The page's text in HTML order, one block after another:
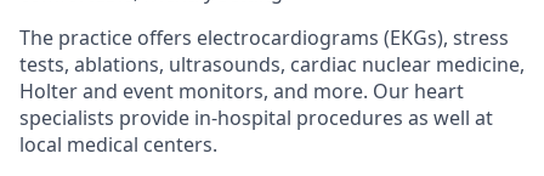
The practice offers electrocardiograms (EKGs), stress
tests, ablations, ultrasounds, cardiac nuclear medicine,
Holterand event monitors, and more. Our heart
specialists provide in-hospital procedures as well at
local medical centers.